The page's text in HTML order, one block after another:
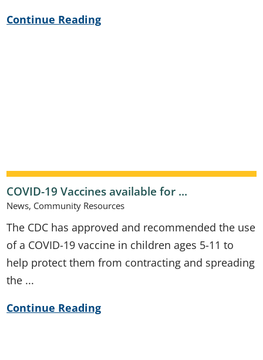
Continue Reading
COVID-19 Vaccines available for ...
News, Community Resources
The CDC has approved and recommended the use
of a COVID-19 vaccine in children ages 5-11 to
help protect them from contracting and spreading
the ...
Continue Reading